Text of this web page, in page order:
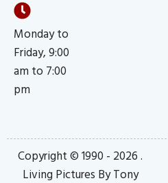
Monday to
Friday, 9:00
am to 7:00
pm
Copyright © 1990 - 2026 .
Living Pictures By Tony